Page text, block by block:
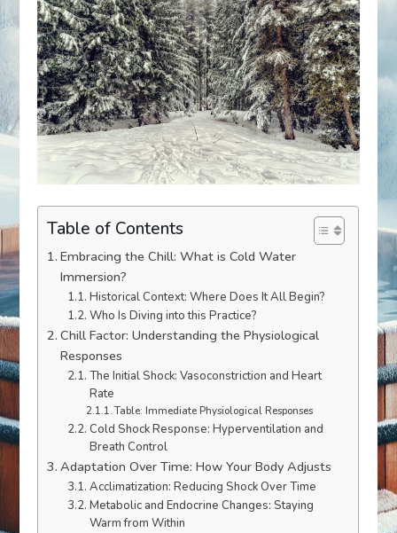
Table of Contents
Embracing the Chill: What is Cold Water
Immersion?
Historical Context: Where Does It All Begin?
Who Is Diving into this Practice?
Chill Factor: Understanding the Physiological
Responses
The Initial Shock: Vasoconstriction and Heart
Rate
Table: Immediate Physiological Responses
Cold Shock Response: Hyperventilation and
Breath Control
Adaptation Over Time: How Your Body Adjusts
Acclimatization: Reducing Shock Over Time
Metabolic and Endocrine Changes: Staying
Warm from Within